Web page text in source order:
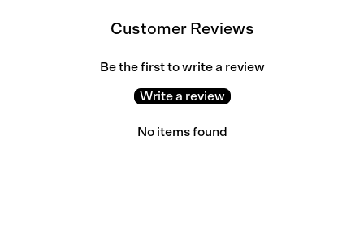
Customer Reviews
Be the first to write a review
Write a review
No items found